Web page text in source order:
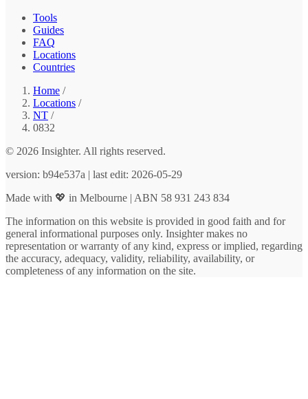
Tools
Guides
FAQ
Locations
Countries
Home /
Locations /
NT /
0832
© 2026 Insighter. All rights reserved.
version: b94e537a | last edit: 2026-05-29
Made with 💖 in Melbourne | ABN 58 931 243 834
The information on this website is provided in good faith and for
general informational purposes only. Insighter makes no
representation or warranty of any kind, express or implied, regarding
the accuracy, adequacy, validity, reliability, availability, or
completeness of any information on the site.